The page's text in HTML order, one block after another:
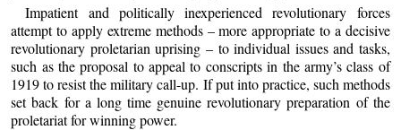
Impatient and politically inexperienced revolutionary forces
attempt to apply extreme methods – more appropriate to a decisive
revolutionary proletarian uprising – to individual issues and tasks,
such as the proposal to appeal to conscripts in the army’s class of
1919 to resist the military call-up. If put into practice, such methods
set back for a long time genuine revolutionary preparation of the
proletariat for winning power.